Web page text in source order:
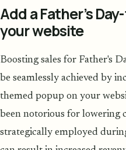
Add a Father’s
your website
Boosting sales for Father's
be seamlessly achieved by
themed popup on your
been notorious for lowering
strategically employed